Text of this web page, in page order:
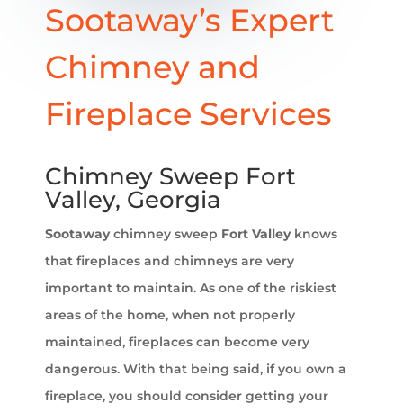
Sootaway’s Expert
Chimney and
Fireplace Services
Chimney Sweep Fort
Valley, Georgia
Sootawaychimney sweep Fort Valleyknows
that fireplaces and chimneys are very
important to maintain. As one of the riskiest
areas of the home, when not properly
maintained, fireplaces can become very
dangerous. With that being said, if you own a
fireplace, you should consider getting your